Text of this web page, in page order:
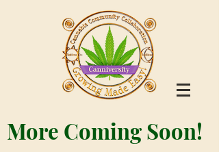
More Coming Soon!